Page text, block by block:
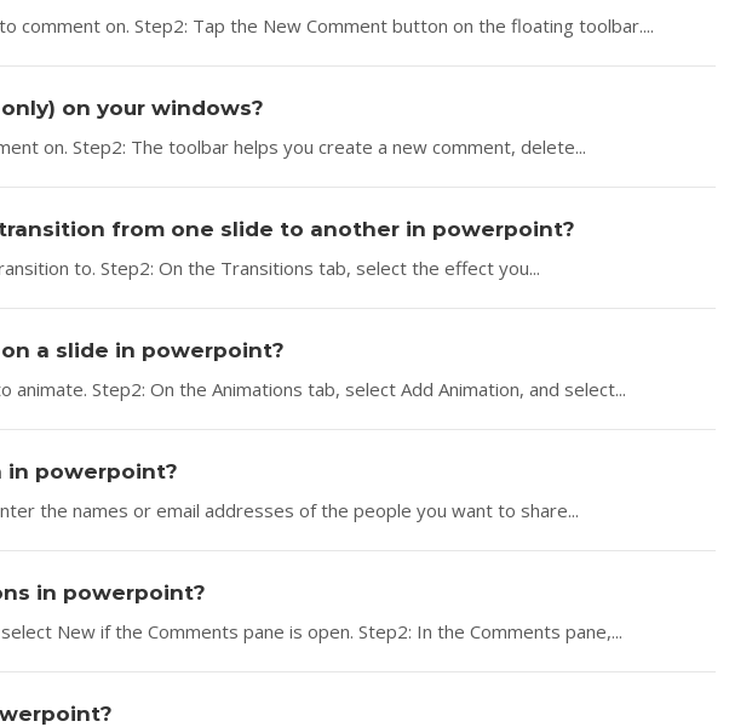
comment on. Step2: Tap the New Comment button on the floating toolbar....
on your windows?
on. Step2: The toolbar helps you create a new comment, delete...
from one slide to another in powerpoint?
to. Step2: On the Transitions tab, select the effect you...
a slide in powerpoint?
Step2: On the Animations tab, select Add Animation, and select...
in powerpoint?
the names or email addresses of the people you want to share...
in powerpoint?
New if the Comments pane is open. Step2: In the Comments pane,...